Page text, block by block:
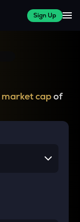
Sign Up
market capof